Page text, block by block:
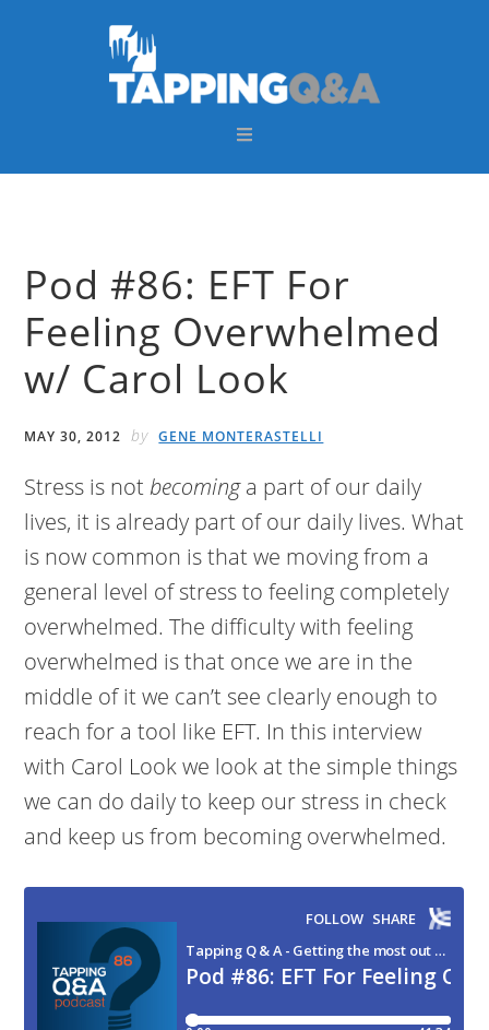
Pod #86: EFT For
Feeling Overwhelmed
w/ Carol Look
MAY 30, 2012 by GENE MONTERASTELLI
Stress is notbecominga part of our daily
lives, it is already part of our daily lives. What
is now common is that we moving from a
general level of stress to feeling completely
overwhelmed. The difficulty with feeling
overwhelmed is that once we are in the
middle of it we can’t see clearly enough to
reach for a tool like EFT. In this interview
with Carol Look we look at the simple things
we can do daily to keep our stress in check
and keep us from becoming overwhelmed.